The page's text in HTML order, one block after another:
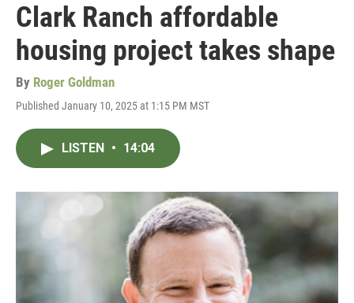
Clark Ranch affordable
housing project takes shape
By Roger Goldman
Published January 10, 2025 at 1:15 PM MST
LISTEN • 14:04